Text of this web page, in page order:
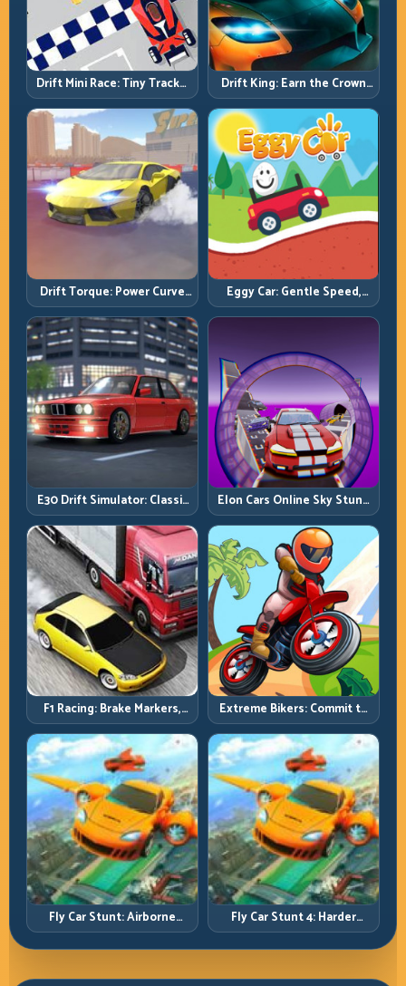
Drift Mini Race: Tiny Tracks,
Huge Punishment for
Sloppy Inputs
Drift King: Earn the Crown
Through Exit Discipline
Drift Torque: Power Curve
Control Beats Raw Throttle
Eggy Car: Gentle Speed,
Perfect Balance, Zero Drops
E30 Drift Simulator: Classic
Chassis, Modern Precision
Elon Cars Online Sky Stunt:
Big Air, Clean Landings, Real
Control
F1 Racing: Brake Markers,
Exit Speed, and Lap-by-Lap
Consistency
Extreme Bikers: Commit to
Lines, Land Clean, Keep the
Combo Alive
Fly Car Stunt: Airborne
Control Meets Track
Survival
Fly Car Stunt 4: Harder
Tracks, Tighter Landings,
Smarter Timing